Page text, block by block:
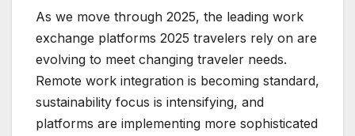
As we move through 2025, the leading work
exchange platforms 2025 travelers rely on are
evolving to meet changing traveler needs.
Remote work integration is becoming standard,
sustainability focus is intensifying, and
platforms are implementing more sophisticated